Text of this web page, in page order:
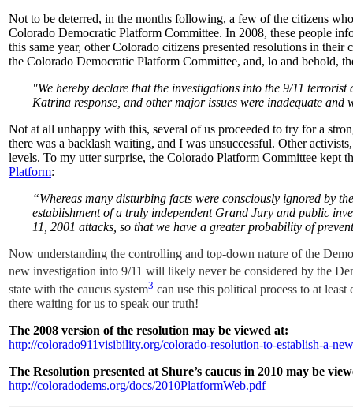
Not to be deterred, in the months following, a few of the citizens
Colorado Democratic Platform Committee. In 2008, these people
this same year, other Colorado citizens presented resolutions in their
the Colorado Democratic Platform Committee, and, lo and behold,
"We hereby declare that the investigations into the 9/11
Katrina response, and other major issues were inadequate and
Not at all unhappy with this, several of us proceeded to try for a
there was a backlash waiting, and I was unsuccessful. Other
levels. To my utter surprise, the Colorado Platform Committee kept
Platform:
“Whereas many disturbing facts were consciously ignored by
establishment of a truly independent Grand Jury and public
11, 2001 attacks, so that we have a greater probability of
Now understanding the controlling and top-down nature of the
new investigation into 9/11 will likely never be considered by the
state with the caucus system3 can use this political process to at
there waiting for us to speak our truth!
The 2008 version of the resolution may be viewed at:
http://colorado911visibility.org/colorado-resolution-to-establish-a-
The Resolution presented at Shure’s caucus in 2010 may be
http://coloradodems.org/docs/2010PlatformWeb.pdf